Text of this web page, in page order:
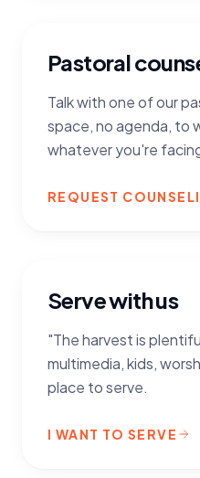
Pastoral
Talk with one of our
space, no agenda, to
whatever you're
REQUEST
Serve with us
"The harvest is
multimedia, kids,
place to serve.
I WANT TO SERVE